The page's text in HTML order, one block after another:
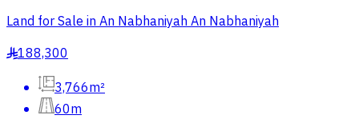
Land for Sale in An Nabhaniyah An Nabhaniyah
§188,300
3,766m²
60m